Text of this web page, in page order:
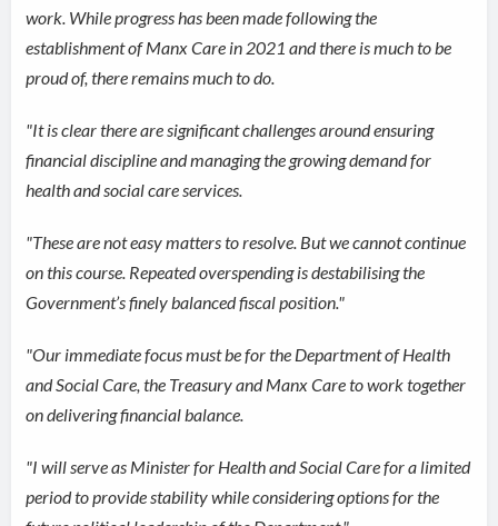
work. While progress has been made following the
establishment of Manx Care in 2021 and there is much to be
proud of, there remains much to do.
"It is clear there are significant challenges around ensuring
financial discipline and managing the growing demand for
health and social care services.
"These are not easy matters to resolve. But we cannot continue
on this course. Repeated overspending is destabilising the
Government’s finely balanced fiscal position."
"Our immediate focus must be for the Department of Health
and Social Care, the Treasury and Manx Care to work together
on delivering financial balance.
"I will serve as Minister for Health and Social Care for a limited
period to provide stability while considering options for the